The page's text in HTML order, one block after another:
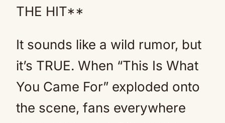
THE HIT**
It sounds like a wild rumor, but
it’s TRUE. When “This Is What
You Came For” exploded onto
the scene, fans everywhere